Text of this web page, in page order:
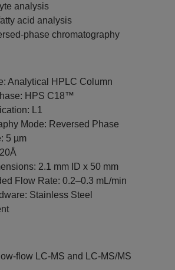
analysis
acid analysis
phase chromatography
Analytical HPLC Column
HPS C18™
L1
Mode: Reversed Phase
5 µm
2.1 mm ID x 50 mm
Flow Rate: 0.2–0.3 mL/min
Stainless Steel
flow LC-MS and LC-MS/MS